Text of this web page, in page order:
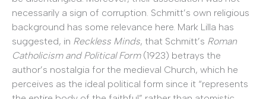
necessarily a sign of corruption. Schmitt’s own religious
background has some relevance here. Mark Lilla has
suggested, in Reckless Minds, that Schmitt’s Roman
Catholicism and Political Form(1923) betrays the
author’s nostalgia for the medieval Church, which he
perceives as the ideal political form since it “represents